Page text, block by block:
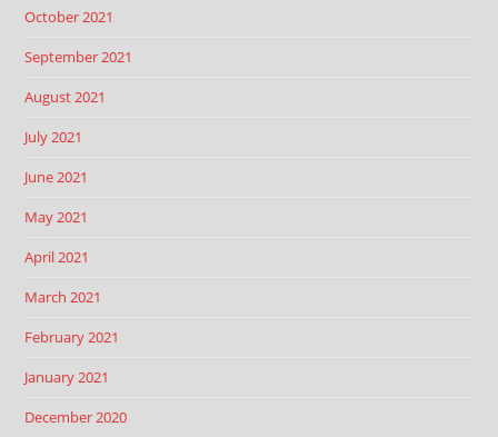
October 2021
September 2021
August 2021
July 2021
June 2021
May 2021
April 2021
March 2021
February 2021
January 2021
December 2020